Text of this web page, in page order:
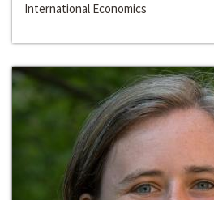
International Economics